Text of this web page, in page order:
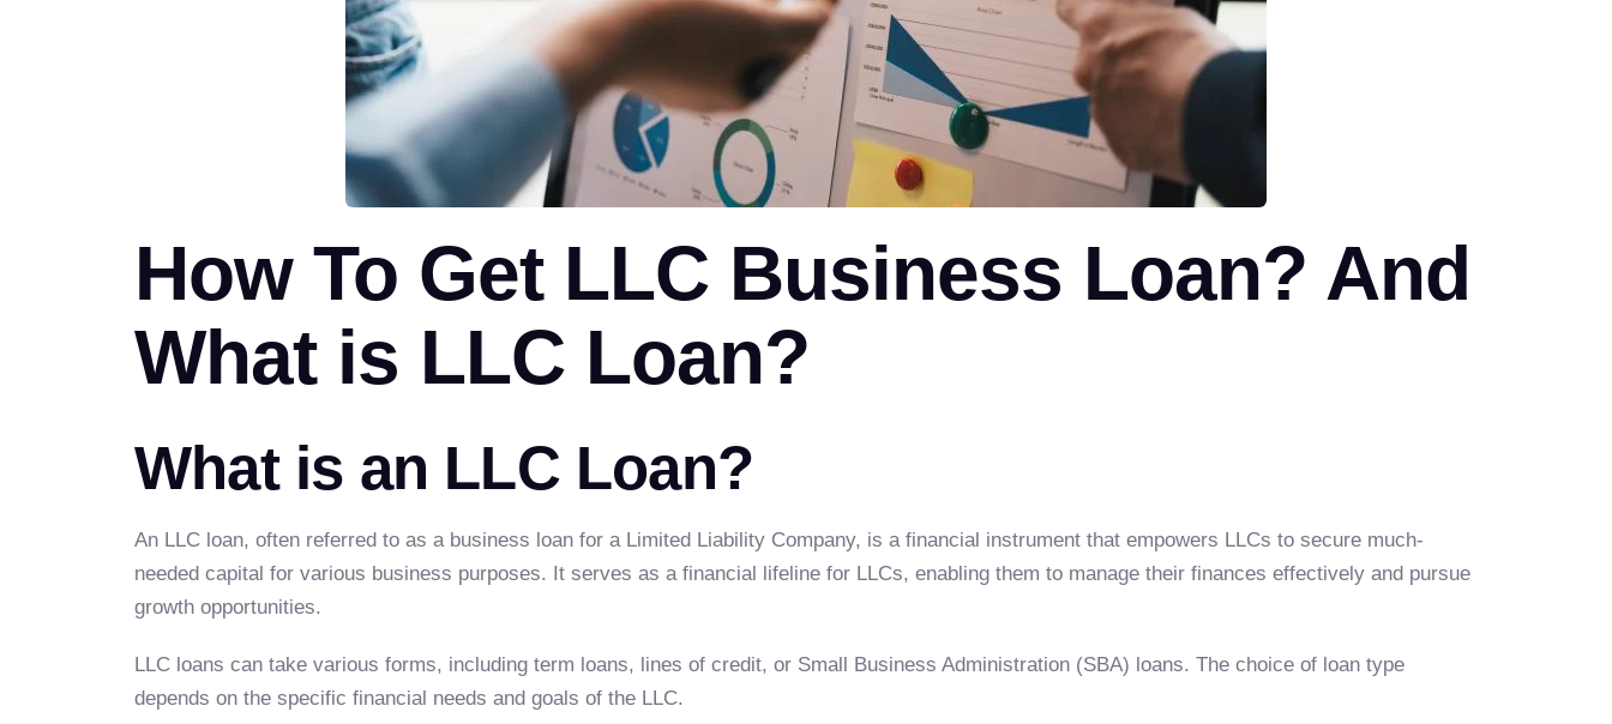
How To Get LLC Business Loan? And
What is LLC Loan?
What is an LLC Loan?
An LLC loan, often referred to as a business loan for a Limited Liability Company, is a financial instrument that empowers LLCs to secure much-
needed capital for various business purposes. It serves as a financial lifeline for LLCs, enabling them to manage their finances effectively and pursue
growth opportunities.
LLC loans can take various forms, including term loans, lines of credit, or Small Business Administration (SBA) loans. The choice of loan type
depends on the specific financial needs and goals of the LLC.